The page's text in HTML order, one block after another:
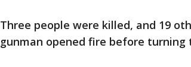
Three people were killed, and 19
gunman opened fire before turning